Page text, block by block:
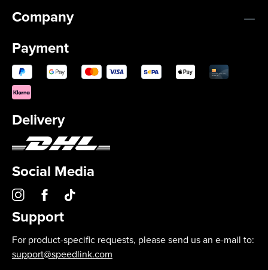
Company
Payment
Delivery
Social Media
Support
For product-specific requests, please send us an e-mail to:
support@speedlink.com